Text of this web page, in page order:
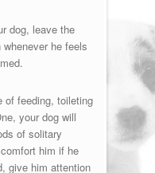
dog, leave the
he feels
of feeding, toileting
your dog will
of solitary
him if he
give him attention